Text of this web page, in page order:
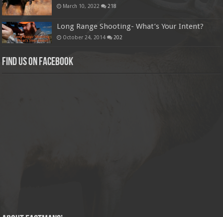
March 10, 2022 218
Long Range Shooting- What’s Your Intent?
October 24, 2014 202
Find us on Facebook